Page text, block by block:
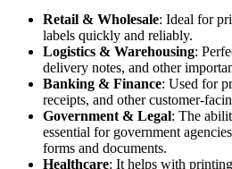
Retail & Wholesale: Ideal for
labels quickly and reliably.
Logistics & Warehousing:
delivery notes, and other
Banking & Finance: Used for
receipts, and other customer-
Government & Legal: The
essential for government
forms and documents.
Healthcare: It helps with